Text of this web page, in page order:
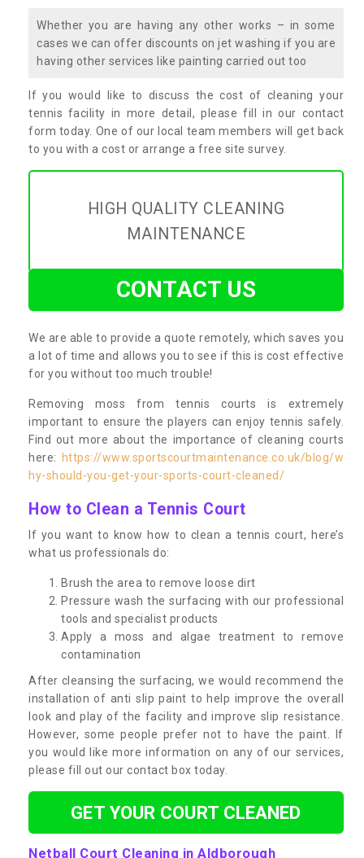
Whether you are having any other works – in some
cases we can offer discounts on jet washing if you are
having other services like painting carried out too
If you would like to discuss the cost of cleaning your
tennis facility in more detail, please fill in our contact
form today. One of our local team members will get back
to you with a cost or arrange a free site survey.
HIGH QUALITY CLEANING
MAINTENANCE
CONTACT US
We are able to provide a quote remotely, which saves you
a lot of time and allows you to see if this is cost effective
for you without too much trouble!
Removing moss from tennis courts is extremely
important to ensure the players can enjoy tennis safely.
Find out more about the importance of cleaning courts
here:
https://www.sportscourtmaintenance.co.uk/blog/w
hy-should-you-get-your-sports-court-cleaned/
How to Clean a Tennis Court
If you want to know how to clean a tennis court, here’s
what us professionals do:
Brush the area to remove loose dirt
Pressure wash the surfacing with our professional
tools and specialist products
Apply a moss and algae treatment to remove
contamination
After cleansing the surfacing, we would recommend the
installation of anti slip paint to help improve the overall
look and play of the facility and improve slip resistance.
However, some people prefer not to have the paint. If
you would like more information on any of our services,
please fill out our contact box today.
GET YOUR COURT CLEANED
Netball Court Cleaning in Aldborough